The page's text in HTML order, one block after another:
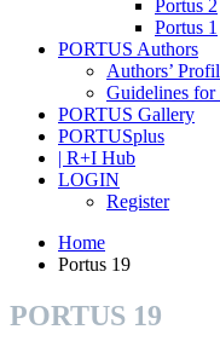
Portus 2
Portus 1
PORTUS Authors
Authors’
Guidelines
PORTUS Gallery
PORTUSplus
| R+I Hub
LOGIN
Register
Home
Portus 19
PORTUS 19